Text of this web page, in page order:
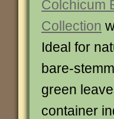
Colchicum
Collection
Ideal for
bare-
green
container